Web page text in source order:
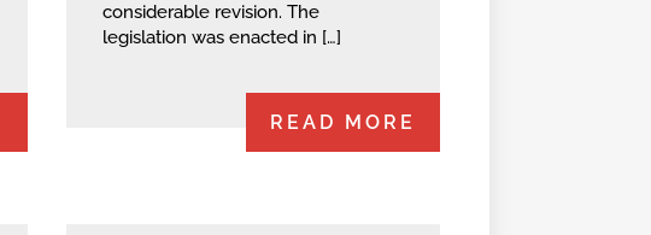
considerable revision. The
legislation was enacted in […]
READ MORE